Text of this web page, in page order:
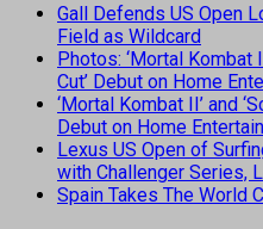
Gall Defends US Open
Field as Wildcard
Photos: ‘Mortal Kombat
Cut’ Debut on Home
‘Mortal Kombat II’ and
Debut on Home
Lexus US Open of
with Challenger Series,
Spain Takes The World